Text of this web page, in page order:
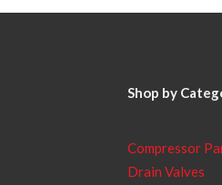
Shop by
Compressor
Drain Valves